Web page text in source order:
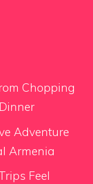
Chopping
Adventure
Armenia
Feel